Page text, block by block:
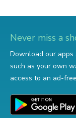
Never miss a
Download our
such as your own
access to an ad-